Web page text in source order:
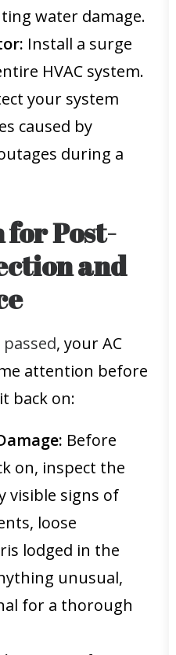
water damage.
Install a surge
HVAC system.
your system
caused by
during a
for Post-
and
, your AC
attention before
back on:
Before
on, inspect the
visible signs of
loose
lodged in the
unusual,
for a thorough